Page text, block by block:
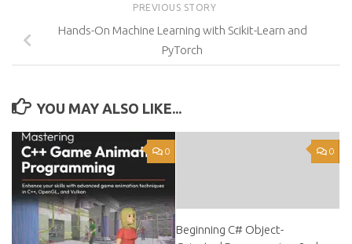
PREVIOUS STORY
Hands-On Machine Learning with Scikit-Learn and
PyTorch
YOU MAY ALSO LIKE...
0 0
Beginning C# Object-